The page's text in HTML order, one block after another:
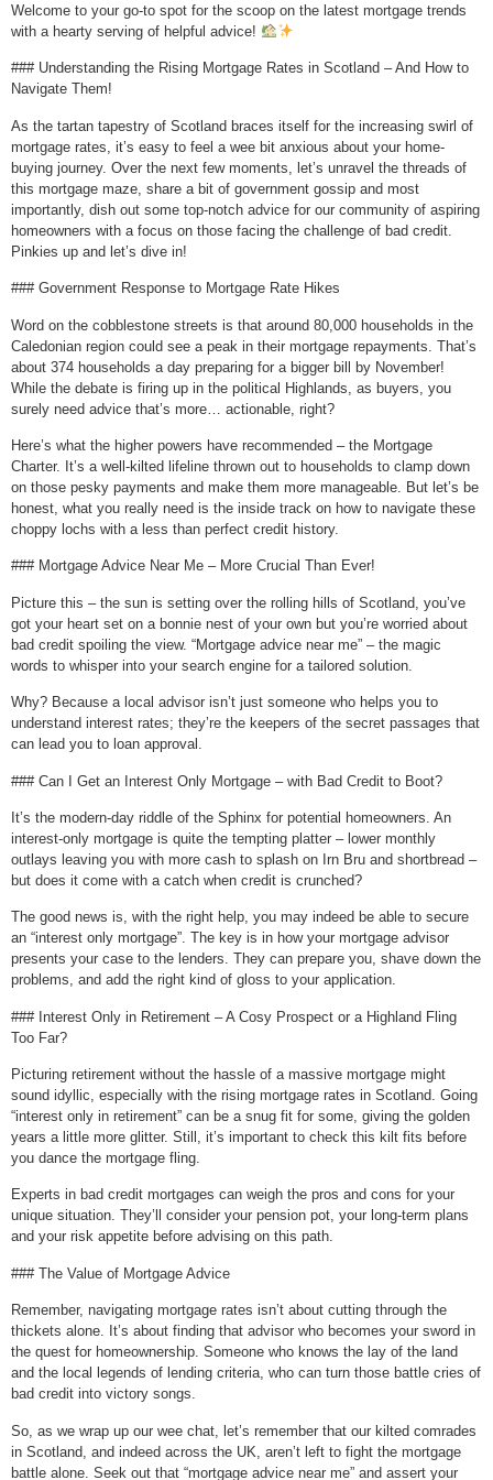
Welcome to your go-to spot for the scoop on the latest mortgage trends
with a hearty serving of helpful advice!
### Understanding the Rising Mortgage Rates in Scotland – And How to
Navigate Them!
As the tartan tapestry of Scotland braces itself for the increasing swirl of
mortgage rates, it’s easy to feel a wee bit anxious about your home-
buying journey. Over the next few moments, let’s unravel the threads of
this mortgage maze, share a bit of government gossip and most
importantly, dish out some top-notch advice for our community of aspiring
homeowners with a focus on those facing the challenge of bad credit.
Pinkies up and let’s dive in!
### Government Response to Mortgage Rate Hikes
Word on the cobblestone streets is that around 80,000 households in the
Caledonian region could see a peak in their mortgage repayments. That’s
about 374 households a day preparing for a bigger bill by November!
While the debate is firing up in the political Highlands, as buyers, you
surely need advice that’s more… actionable, right?
Here’s what the higher powers have recommended – the Mortgage
Charter. It’s a well-kilted lifeline thrown out to households to clamp down
on those pesky payments and make them more manageable. But let’s be
honest, what you really need is the inside track on how to navigate these
choppy lochs with a less than perfect credit history.
### Mortgage Advice Near Me – More Crucial Than Ever!
Picture this – the sun is setting over the rolling hills of Scotland, you’ve
got your heart set on a bonnie nest of your own but you’re worried about
bad credit spoiling the view. “Mortgage advice near me” – the magic
words to whisper into your search engine for a tailored solution.
Why? Because a local advisor isn’t just someone who helps you to
understand interest rates; they’re the keepers of the secret passages that
can lead you to loan approval.
### Can I Get an Interest Only Mortgage – with Bad Credit to Boot?
It’s the modern-day riddle of the Sphinx for potential homeowners. An
interest-only mortgage is quite the tempting platter – lower monthly
outlays leaving you with more cash to splash on Irn Bru and shortbread –
but does it come with a catch when credit is crunched?
The good news is, with the right help, you may indeed be able to secure
an “interest only mortgage”. The key is in how your mortgage advisor
presents your case to the lenders. They can prepare you, shave down the
problems, and add the right kind of gloss to your application.
### Interest Only in Retirement – A Cosy Prospect or a Highland Fling
Too Far?
Picturing retirement without the hassle of a massive mortgage might
sound idyllic, especially with the rising mortgage rates in Scotland. Going
“interest only in retirement” can be a snug fit for some, giving the golden
years a little more glitter. Still, it’s important to check this kilt fits before
you dance the mortgage fling.
Experts in bad credit mortgages can weigh the pros and cons for your
unique situation. They’ll consider your pension pot, your long-term plans
and your risk appetite before advising on this path.
### The Value of Mortgage Advice
Remember, navigating mortgage rates isn’t about cutting through the
thickets alone. It’s about finding that advisor who becomes your sword in
the quest for homeownership. Someone who knows the lay of the land
and the local legends of lending criteria, who can turn those battle cries of
bad credit into victory songs.
So, as we wrap up our wee chat, let’s remember that our kilted comrades
in Scotland, and indeed across the UK, aren’t left to fight the mortgage
battle alone. Seek out that “mortgage advice near me” and assert your